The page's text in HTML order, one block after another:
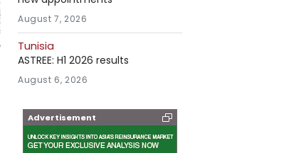
August 7, 2026
Tunisia
ASTREE: H1 2026 results
August 6, 2026
Advertisement